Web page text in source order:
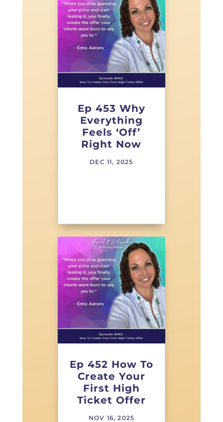
Ep 453 Why
Everything
Feels ‘Off’
Right Now
DEC 11, 2025
Ep 452 How To
Create Your
First High
Ticket Offer
NOV 16, 2025